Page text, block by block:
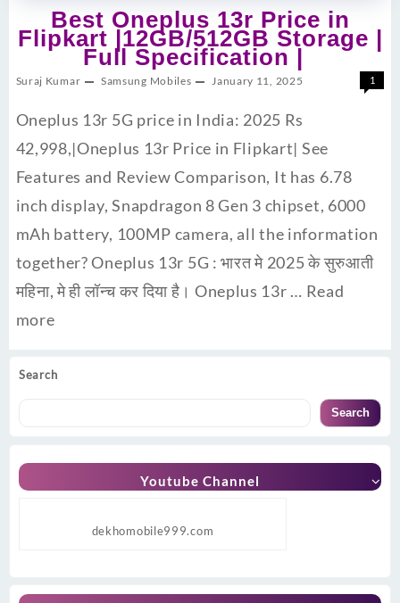
Search
Search
Youtube Channel
dekhomobile999.com
Best Oneplus 13r Price in
Flipkart |12GB/512GB Storage |
Full Specification |
Suraj Kumar Samsung Mobiles January 11, 2025 1
Oneplus 13r 5G price in India: 2025 Rs
42,998,|Oneplus 13r Price in Flipkart| See
Features and Review Comparison, It has 6.78
inch display, Snapdragon 8 Gen 3 chipset, 6000
mAh battery, 100MP camera, all the information
together? Oneplus 13r 5G : भारत मे 2025 के सुरुआती
महिना, मे ही लॉन्च कर दिया है। Oneplus 13r … Read
more